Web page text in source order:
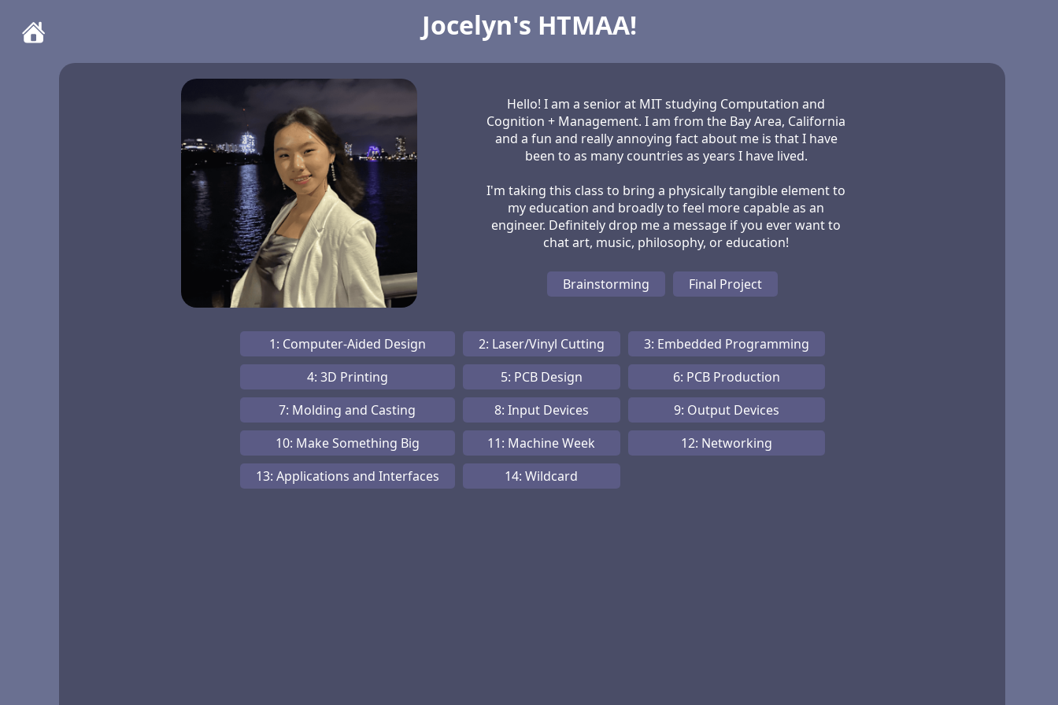
Jocelyn's HTMAA!
Hello! I am a senior at MIT studying Computation and
Cognition + Management. I am from the Bay Area, California
and a fun and really annoying fact about me is that I have
been to as many countries as years I have lived.
I'm taking this class to bring a physically tangible element to
my education and broadly to feel more capable as an
engineer. Definitely drop me a message if you ever want to
Brainstorming Final Project
1: Computer-Aided Design 2: Laser/Vinyl Cutting
3: Embedded Programming
4: 3D Printing
5: PCB Design
6: PCB Production
7: Molding and Casting
8: Input Devices
9: Output Devices
10: Make Something Big
11: Machine Week
12: Networking
13: Applications and Interfaces
14: Wildcard